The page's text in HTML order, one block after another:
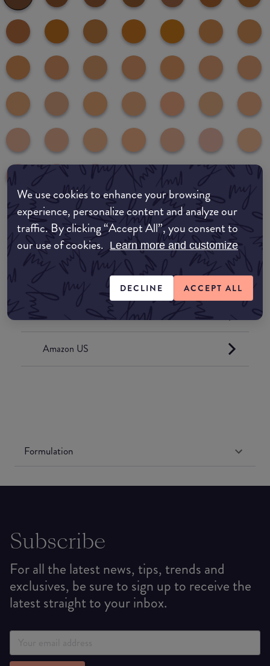
We use cookies to enhance your browsing
experience, personalize content and analyze our
traffic. By clicking “Accept All”, you consent to
our use of cookies. Learn more and customize
DECLINE ACCEPT ALL
Where to buy
EDIT MY LOCATION
Amazon AU
Amazon UK
Amazon US
Formulation
Subscribe
For all the latest news, tips, trends and
exclusives, be sure to sign up to receive the
latest straight to your inbox.